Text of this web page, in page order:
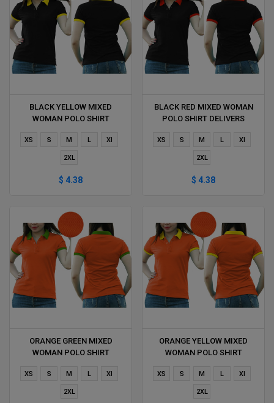
BLACK YELLOW MIXED
WOMAN POLO SHIRT
XS S M L Xl
2XL
$ 4.38
BLACK RED MIXED WOMAN
POLO SHIRT DELIVERS
XS S M L Xl
2XL
$ 4.38
ORANGE GREEN MIXED
WOMAN POLO SHIRT
XS S M L Xl
2XL
ORANGE YELLOW MIXED
WOMAN POLO SHIRT
XS S M L Xl
2XL